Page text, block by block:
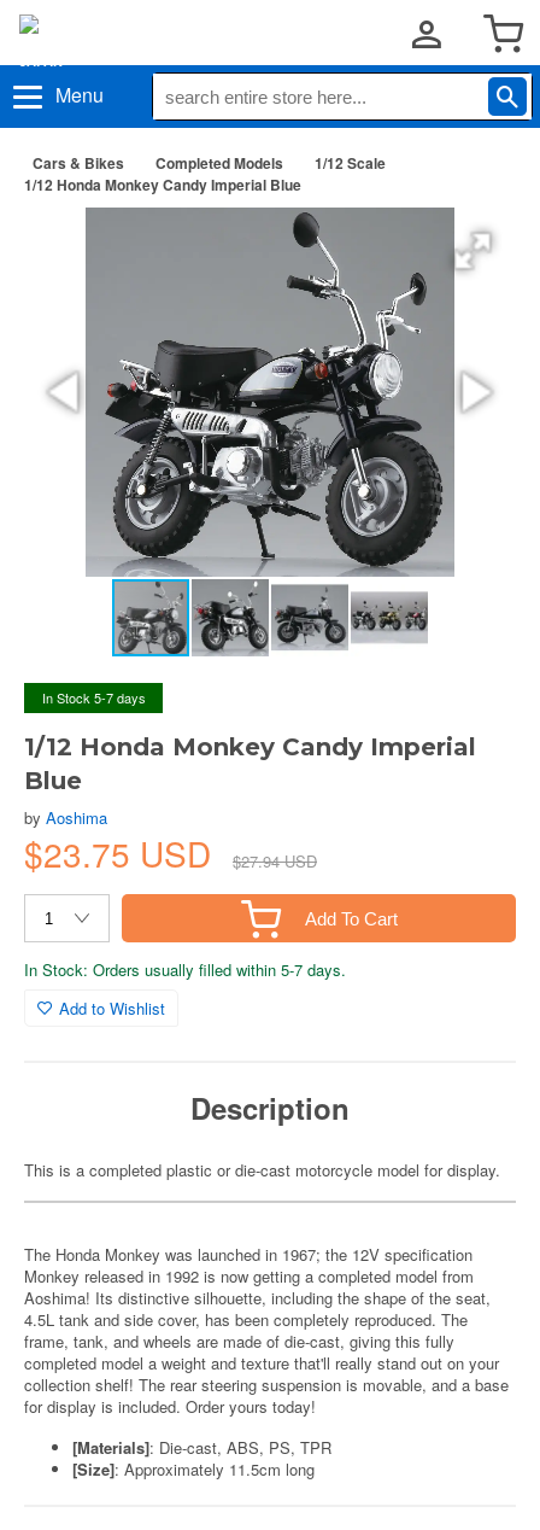
Menu
Cars & Bikes Completed Models
1/12 Scale
1/12 Honda Monkey Candy Imperial Blue
In Stock 5-7 days
1/12 Honda Monkey Candy Imperial
Blue
by Aoshima
$23.75 USD $27.94 USD
Add To Cart
In Stock: Orders usually filled within 5-7 days.
Add to Wishlist
Description
This is a completed plastic or die-cast motorcycle model for display.
The Honda Monkey was launched in 1967; the 12V specification
Monkey released in 1992 is now getting a completed model from
Aoshima! Its distinctive silhouette, including the shape of the seat,
4.5L tank and side cover, has been completely reproduced. The
frame, tank, and wheels are made of die-cast, giving this fully
completed model a weight and texture that'll really stand out on your
collection shelf! The rear steering suspension is movable, and a base
for display is included. Order yours today!
[Materials]: Die-cast, ABS, PS, TPR
[Size]: Approximately 11.5cm long